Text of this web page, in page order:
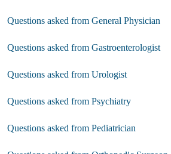
Questions asked from General Physician
Questions asked from Gastroenterologist
Questions asked from Urologist
Questions asked from Psychiatry
Questions asked from Pediatrician